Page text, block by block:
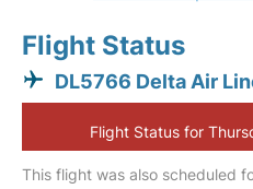
Flight Status
DL5766 Delta Air
Flight Status for
This flight was also scheduled